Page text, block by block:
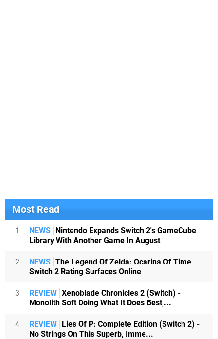
Most Read
1 NEWS Nintendo Expands Switch 2's GameCube
Library With Another Game In August
2 NEWS The Legend Of Zelda: Ocarina Of Time
Switch 2 Rating Surfaces Online
3 REVIEW Xenoblade Chronicles 2 (Switch) -
Monolith Soft Doing What It Does Best,...
4 REVIEW Lies Of P: Complete Edition (Switch 2) -
No Strings On This Superb, Imme...